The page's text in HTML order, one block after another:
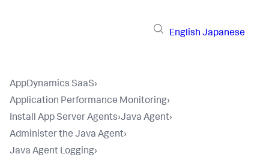
English Japanese
AppDynamics SaaS›
Application Performance Monitoring›
Install App Server Agents›Java Agent›
Administer the Java Agent›
Java Agent Logging›